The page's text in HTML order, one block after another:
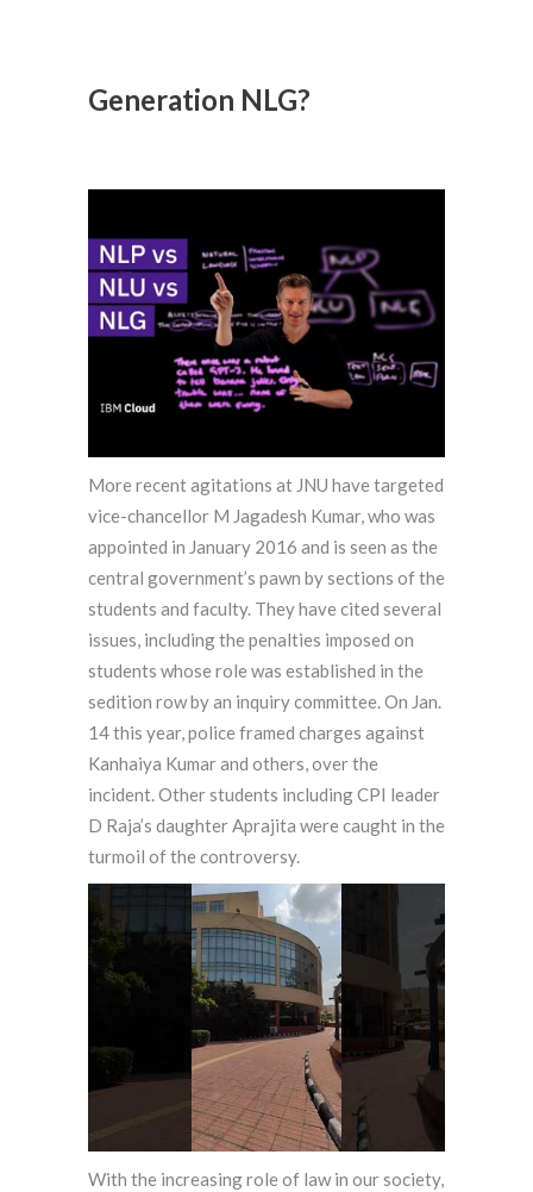
Generation NLG?
More recent agitations at JNU have targeted
vice-chancellor M Jagadesh Kumar, who was
appointed in January 2016 and is seen as the
central government’s pawn by sections of the
students and faculty. They have cited several
issues, including the penalties imposed on
students whose role was established in the
sedition row by an inquiry committee. On Jan.
14 this year, police framed charges against
Kanhaiya Kumar and others, over the
incident. Other students including CPI leader
D Raja’s daughter Aprajita were caught in the
turmoil of the controversy.
With the increasing role of law in our society,